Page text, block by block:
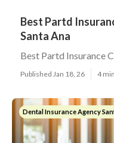
Best Partd
Santa Ana
Best Partd Insurance
Published Jan 18, 26 4
Dental Insurance Agency